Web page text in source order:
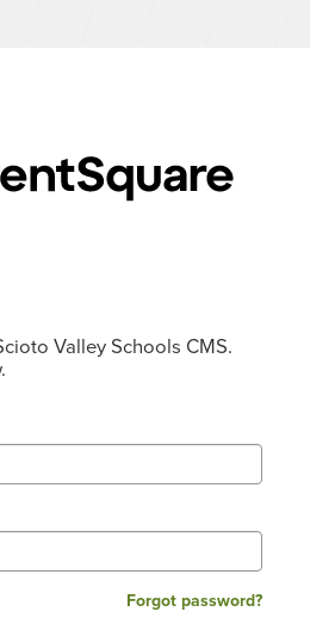
Valley Schools CMS.
Forgot password?